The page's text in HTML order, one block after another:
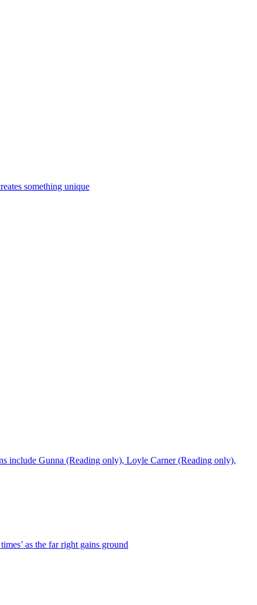
something unique
include Gunna (Reading only), Loyle Carner (Reading only),
as the far right gains ground